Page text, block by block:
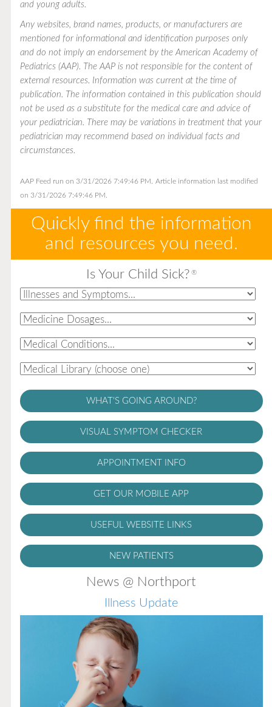
and young adults.
Any websites, brand names, products, or manufacturers are
mentioned for informational and identification purposes only
and do not imply an endorsement by the American Academy of
Pediatrics (AAP). The AAP is not responsible for the content of
external resources. Information was current at the time of
publication. The information contained in this publication should
not be used as a substitute for the medical care and advice of
your pediatrician. There may be variations in treatment that your
pediatrician may recommend based on individual facts and
circumstances.
AAP Feed run on 3/31/2026 7:49:46 PM.
Article information last modified
on 3/31/2026 7:49:46 PM.
Quickly find the information
and resources you need.
Is Your Child Sick? ®
WHAT'S GOING AROUND?
VISUAL SYMPTOM CHECKER
APPOINTMENT INFO
GET OUR MOBILE APP
USEFUL WEBSITE LINKS
NEW PATIENTS
News @ Northport
Illness Update